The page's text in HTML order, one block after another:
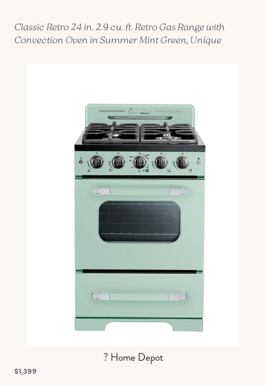
Classic Retro 24 in. 2.9 cu. ft. Retro Gas Range with
Convection Oven in Summer Mint Green, Unique
? Home Depot
$1,399